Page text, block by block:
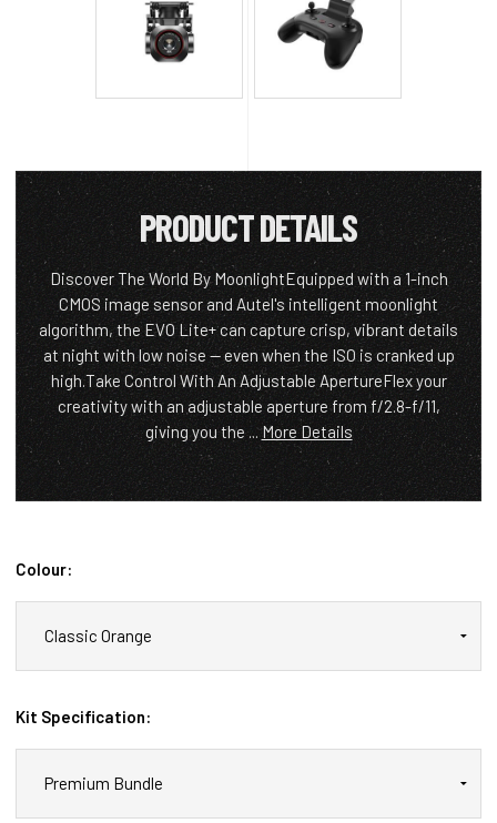
PRODUCT DETAILS
Discover The World By MoonlightEquipped with a 1-inch
CMOS image sensor and Autel's intelligent moonlight
algorithm, the EVO Lite+ can capture crisp, vibrant details
at night with low noise — even when the ISO is cranked up
high.Take Control With An Adjustable ApertureFlex your
creativity with an adjustable aperture from f/2.8-f/11,
giving you the ...More Details
Colour:
Kit Specification: